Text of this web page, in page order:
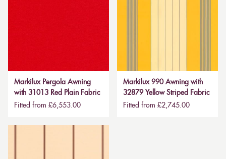
Markilux Pergola Awning
with 31013 Red Plain Fabric
Fitted from £6,553.00
Markilux 990 Awning with
32879 Yellow Striped Fabric
Fitted from £2,745.00